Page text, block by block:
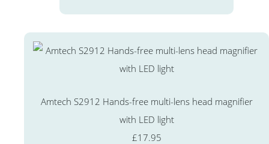
Amtech S2912 Hands-free multi-lens head magnifier
with LED light
£17.95